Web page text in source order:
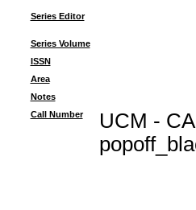
Series Editor
Series Volume
ISSN
Area
Notes
Call Number
UCM -